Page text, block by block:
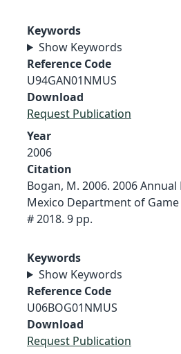
Keywords
Show Keywords
Reference Code
U94GAN01NMUS
Download
Request Publication
Year
2006
Citation
Bogan, M. 2006. 2006
Mexico Department of
# 2018. 9 pp.
Keywords
Show Keywords
Reference Code
U06BOG01NMUS
Download
Request Publication